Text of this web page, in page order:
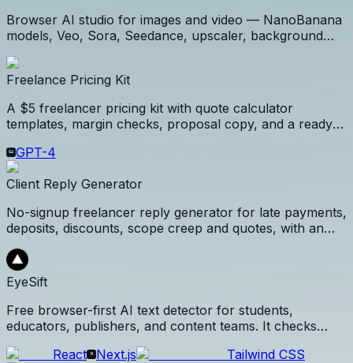
Browser AI studio for images and video — NanoBanana
models, Veo, Sora, Seedance, upscaler, background
successful generation.
Freelance Pricing Kit
A $5 freelancer pricing kit with quote calculator
templates, margin checks, proposal copy, and a ready-
GPT-4
Client Reply Generator
No-signup freelancer reply generator for late payments,
deposits, discounts, scope creep and quotes, with an
EyeSift
Free browser-first AI text detector for students,
educators, publishers, and content teams. It checks
burstiness, repetition, and reliability warnings without
React Next.js Tailwind CSS